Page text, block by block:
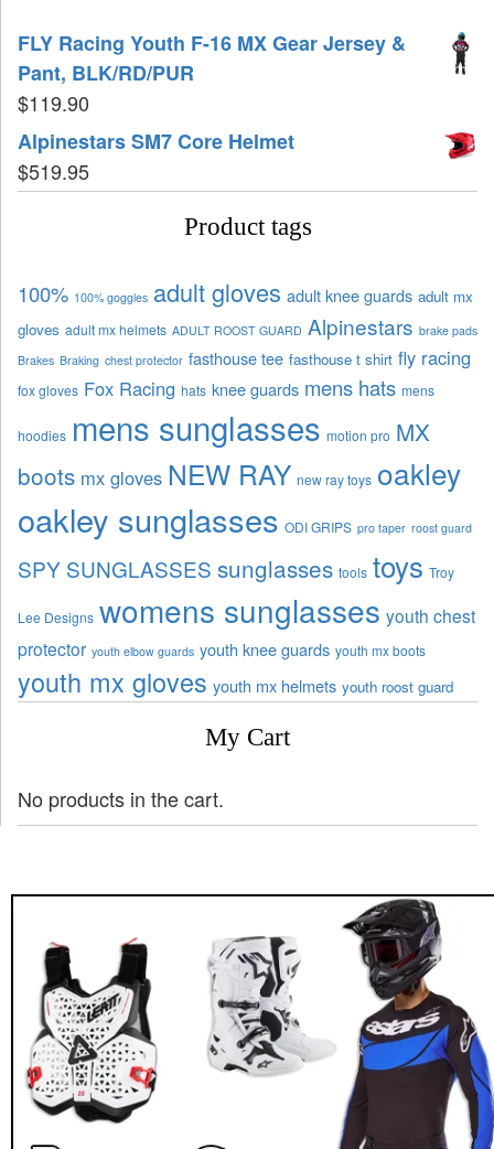
FLY Racing Youth F-16 MX Gear Jersey &
Pant, BLK/RD/PUR
$119.90
Alpinestars SM7 Core Helmet
$519.95
Product tags
100% 100% goggles adult gloves adult knee guards adult mx
gloves adult mx helmets ADULT ROOST GUARD Alpinestars brake pads
Brakes Braking chest protector fasthouse tee fasthouse t shirt fly racing
fox gloves Fox Racing hats knee guards mens hats mens
hoodies mens sunglasses motion pro MX
boots mx gloves NEW RAY new ray toys oakley
oakley sunglasses ODI GRIPS pro taper roost guard
SPY SUNGLASSES sunglasses tools toys Troy
Lee Designs womens sunglasses youth chest
protector youth elbow guards youth knee guards youth mx boots
youth mx gloves youth mx helmets youth roost guard
My Cart
No products in the cart.